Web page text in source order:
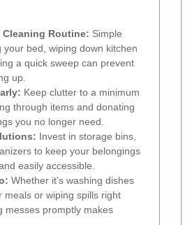
Cleaning Routine: Simple
your bed, wiping down kitchen
a quick sweep can prevent
up.
Keep clutter to a minimum
through items and donating
you no longer need.
Invest in storage bins,
to keep your belongings
easily accessible.
Whether it's washing dishes
meals or wiping spills right
messes promptly makes